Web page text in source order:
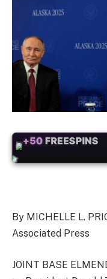
+50 FREESPINS
By MICHELLE L.
Associated Press
JOINT BASE